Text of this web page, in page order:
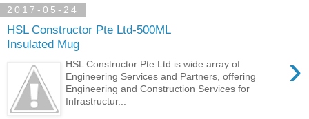
2017-05-24
HSL Constructor Pte Ltd-500ML
Insulated Mug
›
HSL Constructor Pte Ltd is wide array of
Engineering Services and Partners, offering
Engineering and Construction Services for
Infrastructur...